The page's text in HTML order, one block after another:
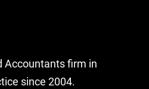
Accountants firm in
since 2004.